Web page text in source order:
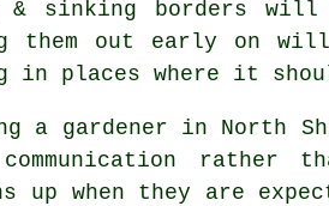
& sinking borders
them out early on
in places where it
a gardener in North
rather
up when they are